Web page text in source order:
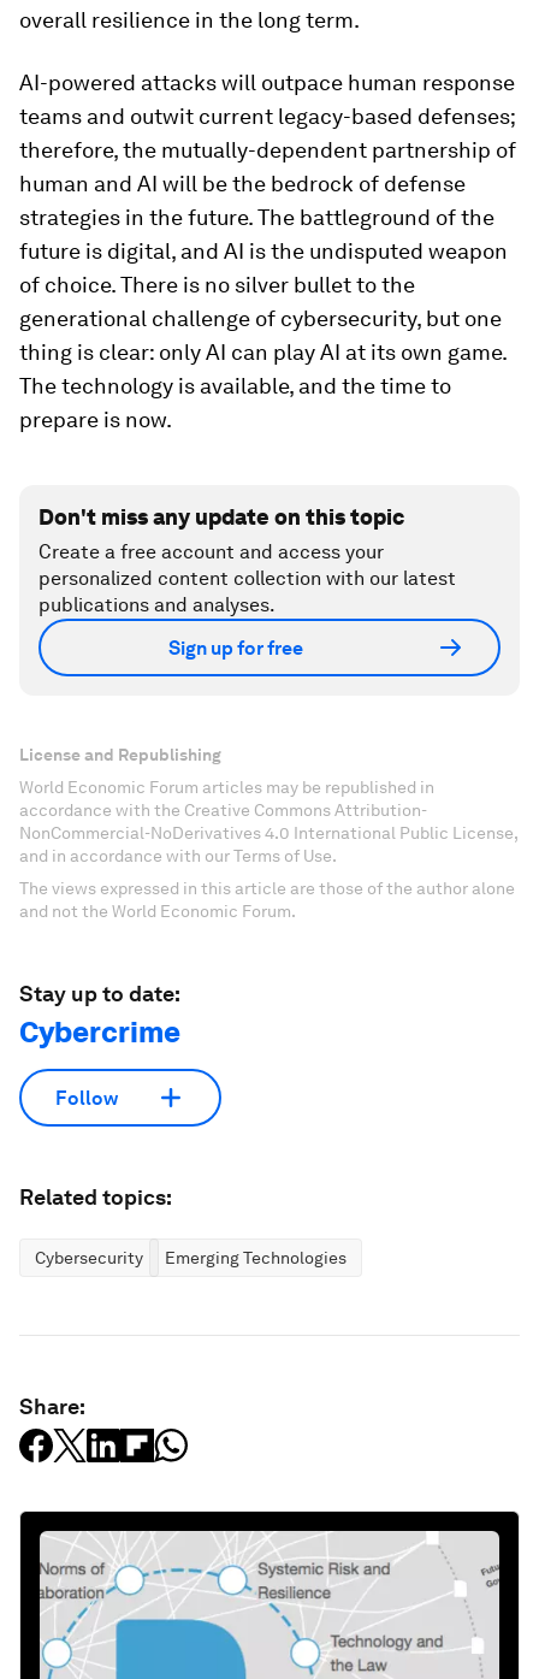
overall resilience in the long term.
AI-powered attacks will outpace human response
teams and outwit current legacy-based defenses;
therefore, the mutually-dependent partnership of
human and AI will be the bedrock of defense
strategies in the future. The battleground of the
future is digital, and AI is the undisputed weapon
of choice. There is no silver bullet to the
generational challenge of cybersecurity, but one
thing is clear: only AI can play AI at its own game.
The technology is available, and the time to
prepare is now.
Don't miss any update on this topic
Create a free account and access your
personalized content collection with our latest
publications and analyses.
Sign up for free
License and Republishing
World Economic Forum articles may be republished in
accordance with the Creative Commons Attribution-
NonCommercial-NoDerivatives 4.0 International Public License,
and in accordance with our Terms of Use.
The views expressed in this article are those of the author alone
and not the World Economic Forum.
Stay up to date:
Cybercrime
Follow
Related topics:
Cybersecurity Emerging Technologies
Share: